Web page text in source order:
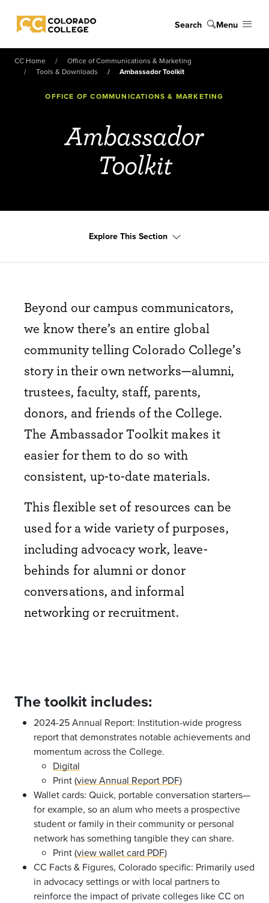
Colorado College
Search Menu
CC Home
Office of Communications & Marketing
Tools & Downloads
Ambassador Toolkit
OFFICE OF COMMUNICATIONS & MARKETING
Ambassador
Toolkit
Explore This Section
Beyond our campus communicators,
we know there’s an entire global
community telling Colorado College’s
story in their own networks—alumni,
trustees, faculty, staff, parents,
donors, and friends of the College.
The Ambassador Toolkit makes it
easier for them to do so with
consistent, up-to-date materials.​
This flexible set of resources can be
used for a wide variety of purposes,
including advocacy work, leave-
behinds for alumni or donor
conversations, and informal
networking or recruitment. ​
The toolkit includes:
2024-25 Annual Report: Institution-wide progress
report that demonstrates notable achievements and
momentum across the College.
Digital
Print (view Annual Report PDF)
Wallet cards: Quick, portable conversation starters—
for example, so an alum who meets a prospective
student or family in their community or personal
network has something tangible they can share.
Print (view wallet card PDF)
CC Facts & Figures, Colorado specific: Primarily used
in advocacy settings or with local partners to
reinforce the impact of private colleges like CC on